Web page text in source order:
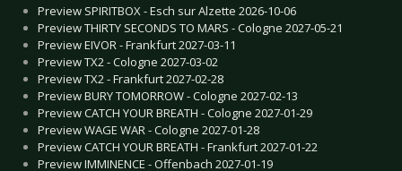
Preview SPIRITBOX - Esch sur Alzette 2026-10-06
Preview THIRTY SECONDS TO MARS - Cologne 2027-05-21
Preview EIVOR - Frankfurt 2027-03-11
Preview TX2 - Cologne 2027-03-02
Preview TX2 - Frankfurt 2027-02-28
Preview BURY TOMORROW - Cologne 2027-02-13
Preview CATCH YOUR BREATH - Cologne 2027-01-29
Preview WAGE WAR - Cologne 2027-01-28
Preview CATCH YOUR BREATH - Frankfurt 2027-01-22
Preview IMMINENCE - Offenbach 2027-01-19